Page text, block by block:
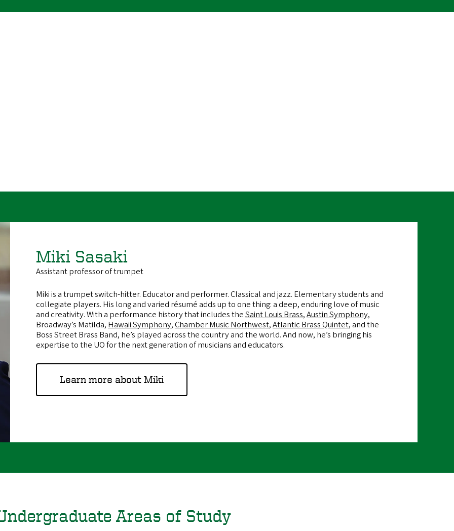
Miki Sasaki
Assistant professor of trumpet
Miki is a trumpet switch-hitter. Educator and performer. Classical and jazz. Elementary students and
collegiate players. His long and varied résumé adds up to one thing: a deep, enduring love of music
and creativity. With a performance history that includes theSaint Louis Brass,Austin Symphony,
Broadway’s Matilda,Hawaii Symphony,Chamber Music Northwest,Atlantic Brass Quintet, and the
Boss Street Brass Band, he’s played across the country and the world. And now, he’s bringing his
expertise to the UO for the next generation of musicians and educators.
Learn more about Miki
Areas of Study